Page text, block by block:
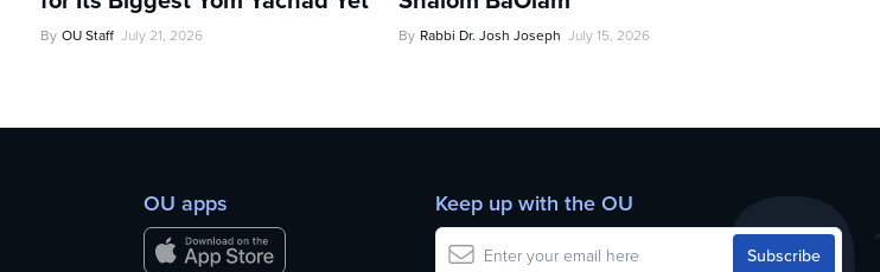
By OU Staff July 21, 2026 By Rabbi Dr. Josh Joseph July 15, 2026
OU apps Keep up with the OU